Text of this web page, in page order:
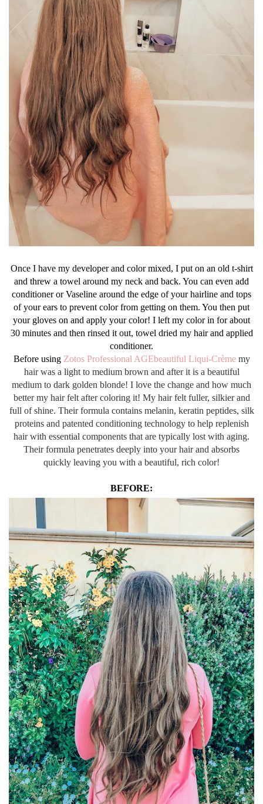
Once I have my developer and color mixed, I put on an old t-shirt
and threw a towel around my neck and back. You can even add
conditioner or Vaseline around the edge of your hairline and tops
of your ears to prevent color from getting on them. You then put
your gloves on and apply your color! I left my color in for about
30 minutes and then rinsed it out, towel dried my hair and applied
conditioner.
Before using Zotos Professional AGEbeautiful Liqui-Crèmemy
hair was a light to medium brown and after it is a beautiful
medium to dark golden blonde! I love the change and how much
better my hair felt after coloring it! My hair felt fuller, silkier and
full of shine. Their formula contains melanin, keratin peptides, silk
proteins and patented conditioning technology to help replenish
hair with essential components that are typically lost with aging.
Their formula penetrates deeply into your hair and absorbs
quickly leaving you with a beautiful, rich color!
BEFORE: